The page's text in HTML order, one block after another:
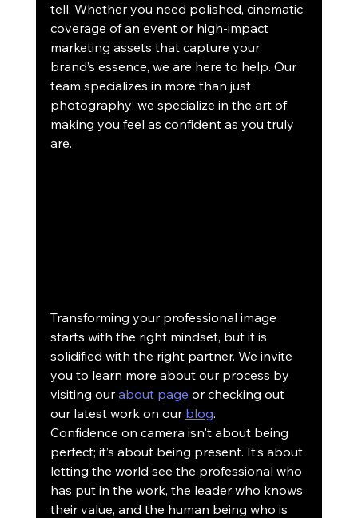
tell. Whether you need polished, cinematic
coverage of an event or high-impact
marketing assets that capture your
brand’s essence, we are here to help. Our
team specializes in more than just
photography: we specialize in the art of
making you feel as confident as you truly
are.
Transforming your professional image
starts with the right mindset, but it is
solidified with the right partner. We invite
you to learn more about our process by
visiting our about page or checking out
our latest work on our blog.
Confidence on camera isn't about being
perfect; it’s about being present. It’s about
letting the world see the professional who
has put in the work, the leader who knows
their value, and the human being who is